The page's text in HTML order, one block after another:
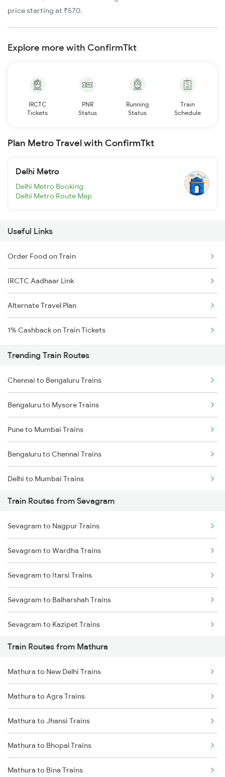
price starting at ₹570.
Explore more with ConfirmTkt
IRCTC
Tickets
PNR
Status
Running
Status
Train
Schedule
Plan Metro Travel with ConfirmTkt
Delhi Metro
Delhi Metro Booking
Delhi Metro Route Map
Useful Links
Order Food on Train
IRCTC Aadhaar Link
Alternate Travel Plan
1% Cashback on Train Tickets
Trending Train Routes
Chennai to Bengaluru Trains
Bengaluru to Mysore Trains
Pune to Mumbai Trains
Bengaluru to Chennai Trains
Delhi to Mumbai Trains
Mumbai to Pune Trains
Delhi to Jammu Trains
Mumbai to Delhi Trains
Mumbai to Goa Trains
Chennai to Coimbatore Trains
Train Routes from Sevagram
Sevagram to Nagpur Trains
Sevagram to Wardha Trains
Sevagram to Itarsi Trains
Sevagram to Balharshah Trains
Sevagram to Kazipet Trains
Sevagram to Warangal Trains
Sevagram to Ramagundam Trains
Sevagram to Sirpur Kagazngr Trains
Sevagram to Vijayawada Trains
Sevagram to Bhopal Trains
Sevagram to Gudur Trains
Train Routes from Mathura
Mathura to New Delhi Trains
Mathura to Agra Trains
Mathura to Jhansi Trains
Mathura to Bhopal Trains
Mathura to Bina Trains